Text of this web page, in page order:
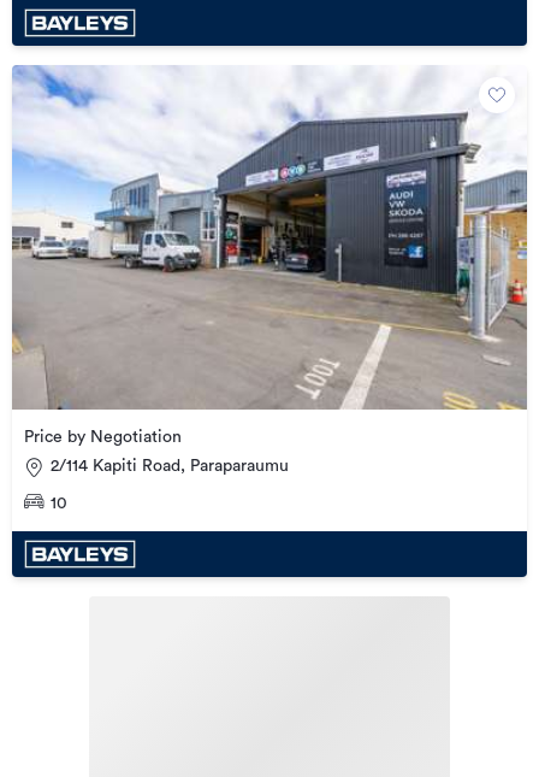
Price by Negotiation
2/114 Kapiti Road, Paraparaumu
10